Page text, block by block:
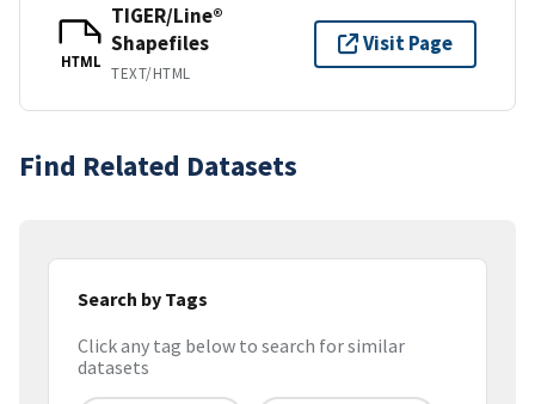
HTML
TIGER/Line®
Shapefiles
TEXT/HTML
Visit Page
Find Related Datasets
Search by Tags
Click any tag below to search for similar
datasets